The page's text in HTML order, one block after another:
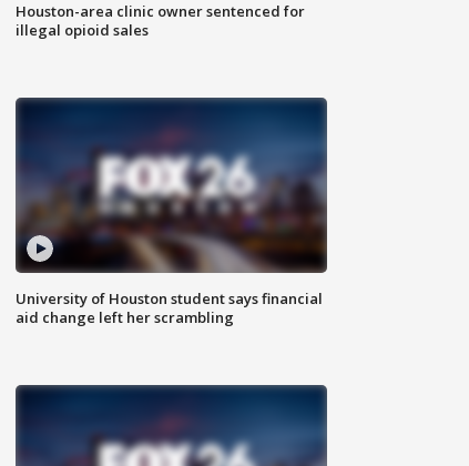
Houston-area clinic owner sentenced for
illegal opioid sales
University of Houston student says financial
aid change left her scrambling